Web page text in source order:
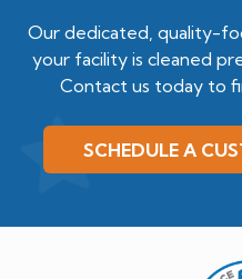
Our dedicated, quality-
your facility is cleaned
Contact us today to
SCHEDULE A